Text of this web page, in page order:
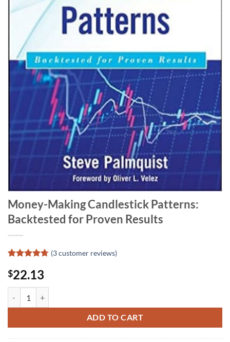
Money-Making Candlestick Patterns:
Backtested for Proven Results
out of 5
based on
customer
ratings
(3customer reviews)
$22.13
ADD TO CART